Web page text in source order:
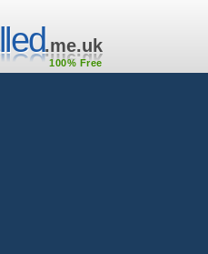
.me.uk
100% Free